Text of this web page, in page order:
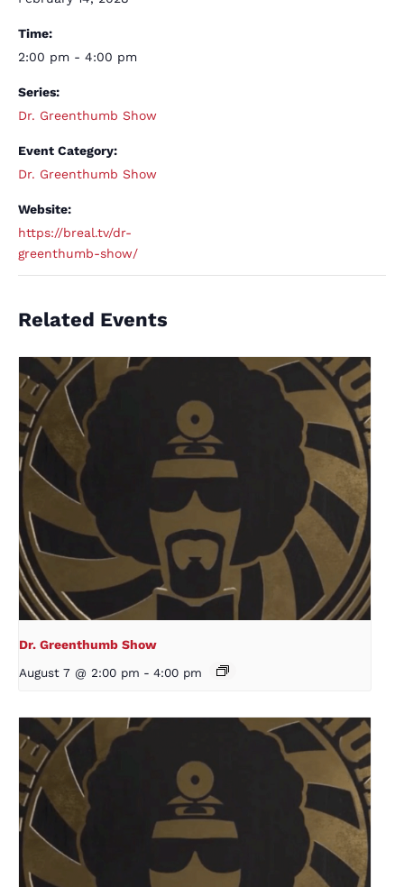
Time:
2:00 pm - 4:00 pm
Series:
Dr. Greenthumb Show
Event Category:
Dr. Greenthumb Show
Website:
https://breal.tv/dr-
greenthumb-show/
Related Events
Dr. Greenthumb Show
August 7 @ 2:00 pm - 4:00 pm